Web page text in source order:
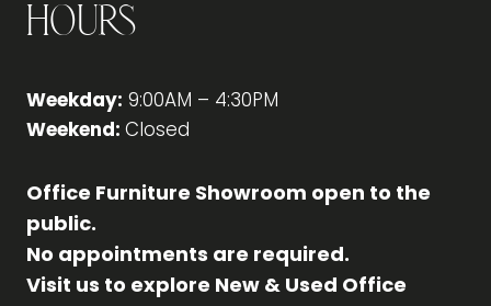
Hours
Weekday: 9:00AM – 4:30PM
Weekend: Closed
Office Furniture Showroom open to the
public.
No appointments are required.
Visit us to explore New & Used Office